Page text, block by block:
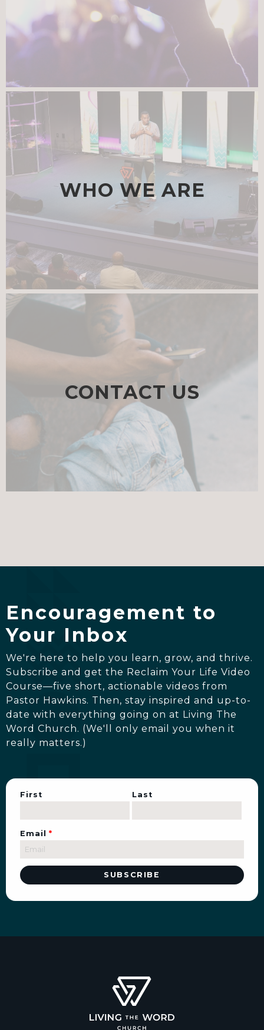
WHO WE ARE
CONTACT US
Encouragement to
Your Inbox
We're here to help you learn, grow, and thrive.
Subscribe and get the Reclaim Your Life Video
Course—five short, actionable videos from
Pastor Hawkins. Then, stay inspired and up-to-
date with everything going on at Living The
Word Church. (We'll only email you when it
really matters.)
First Last
Email *